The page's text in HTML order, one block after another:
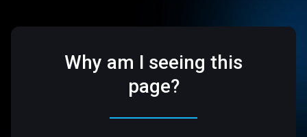
Why am I seeing this
page?